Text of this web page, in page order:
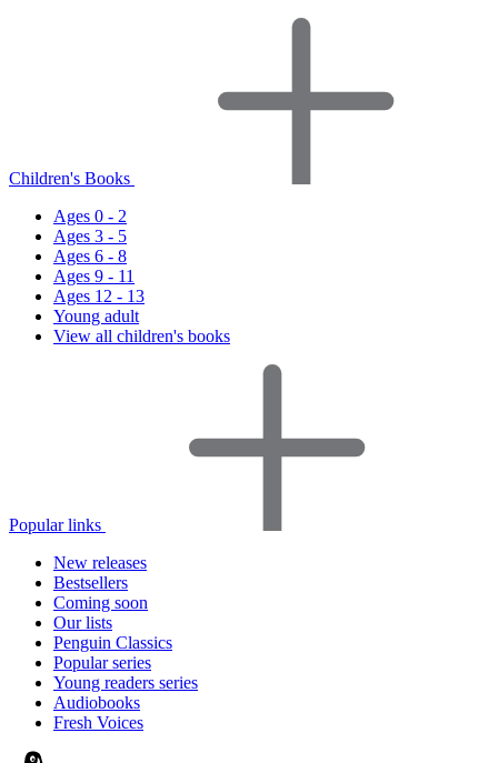
Children's Books
Ages 0 - 2
Ages 3 - 5
Ages 6 - 8
Ages 9 - 11
Ages 12 - 13
Young adult
View all children's books
Popular links
New releases
Bestsellers
Coming soon
Our lists
Penguin Classics
Popular series
Young readers series
Audiobooks
Fresh Voices